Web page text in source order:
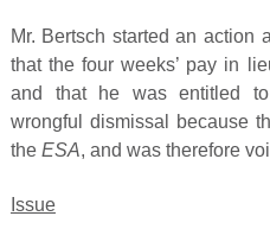
Mr. Bertsch started an action
that the four weeks’ pay in
and that he was entitled
wrongful dismissal because
the ESA, and was therefore
Issue